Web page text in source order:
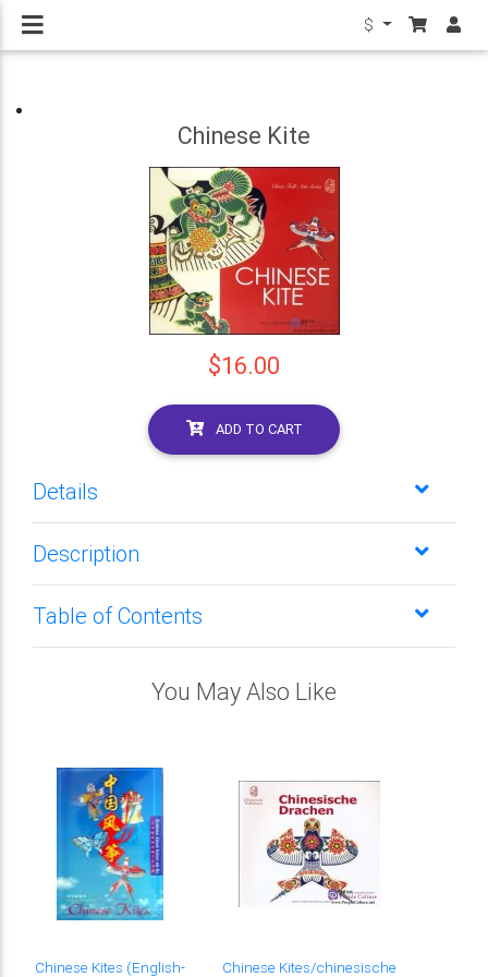
$
Chinese Kite
$16.00
ADD TO CART
Details
Description
Table of Contents
You May Also Like
Chinese Kites (English- Chinese Kites/chinesische